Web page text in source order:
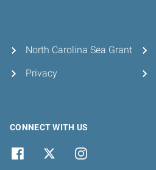
North Carolina Sea Grant
Privacy
CONNECT WITH US